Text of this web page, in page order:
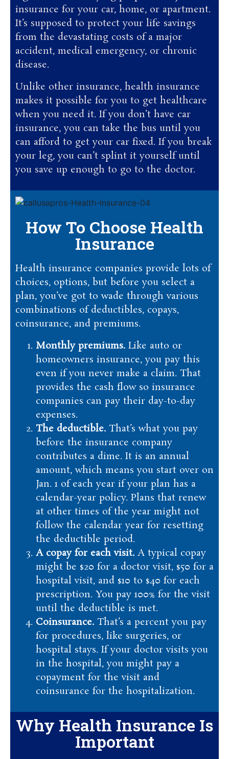
insurance for your car, home, or apartment.
It’s supposed to protect your life savings
from the devastating costs of a major
accident, medical emergency, or chronic
disease.
Unlike other insurance, health insurance
makes it possible for you to get healthcare
when you need it. If you don’t have car
insurance, you can take the bus until you
can afford to get your car fixed. If you break
your leg, you can’t splint it yourself until
you save up enough to go to the doctor.
How To Choose Health
Insurance
Health insurance companies provide lots of
choices, options, but before you select a
plan, you’ve got to wade through various
combinations of deductibles, copays,
coinsurance, and premiums.
Monthly premiums. Like auto or
homeowners insurance, you pay this
even if you never make a claim. That
provides the cash flow so insurance
companies can pay their day-to-day
expenses.
The deductible. That’s what you pay
before the insurance company
contributes a dime. It is an annual
amount, which means you start over on
Jan. 1 of each year if your plan has a
calendar-year policy. Plans that renew
at other times of the year might not
follow the calendar year for resetting
the deductible period.
A copay for each visit. A typical copay
might be $20 for a doctor visit, $50 for a
hospital visit, and $10 to $40 for each
prescription. You pay 100% for the visit
until the deductible is met.
Coinsurance. That’s a percent you pay
for procedures, like surgeries, or
hospital stays. If your doctor visits you
in the hospital, you might pay a
copayment for the visit and
coinsurance for the hospitalization.
Why Health Insurance Is
Important